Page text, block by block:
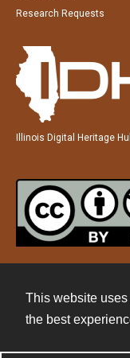
This website
the best
Research Requests
Illinois Digital Heritage